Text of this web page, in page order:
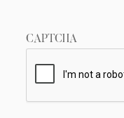
CAPTCHA